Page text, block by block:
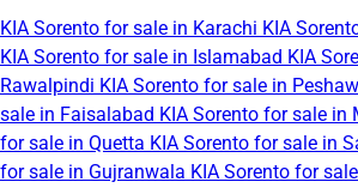
KIA Sorento for sale in Karachi KIA
KIA Sorento for sale in Islamabad KIA
Rawalpindi KIA Sorento for sale in
sale in Faisalabad KIA Sorento for sale in
for sale in Quetta KIA Sorento for sale in
for sale in Gujranwala KIA Sorento for